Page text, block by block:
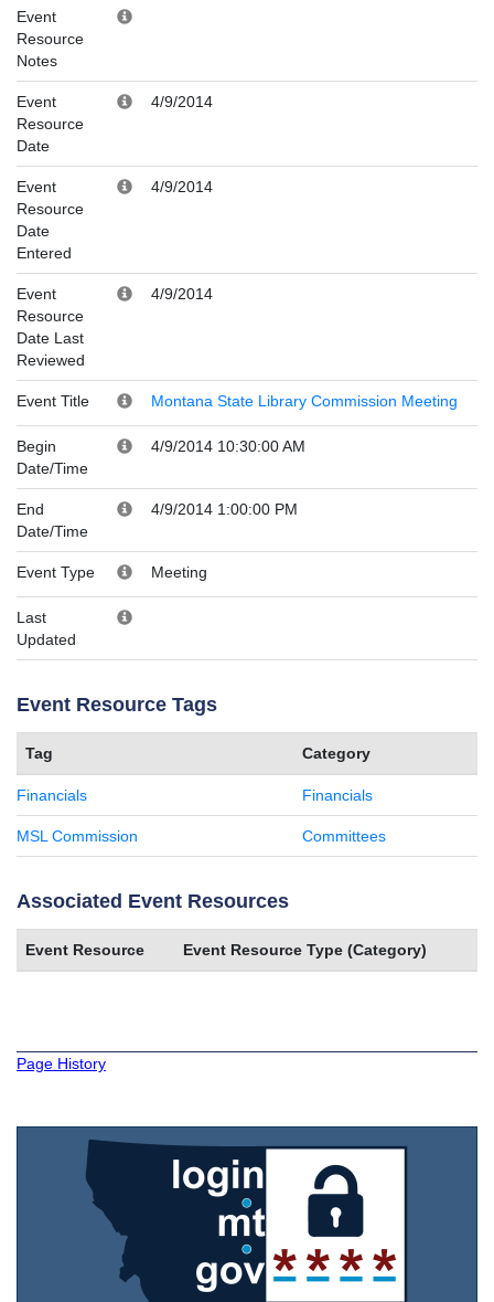
Event
Resource
Notes
Event
Resource
Date
4/9/2014
Event
Resource
Date
Entered
4/9/2014
Event
Resource
Date Last
Reviewed
4/9/2014
Event Title Montana State Library Commission Meeting
Begin
Date/Time
4/9/2014 10:30:00 AM
End
Date/Time
4/9/2014 1:00:00 PM
Event Type Meeting
Last
Updated
Event Resource Tags
Tag Category
Financials Financials
MSL Commission Committees
Associated Event Resources
Event Resource Event Resource Type (Category)
Page History